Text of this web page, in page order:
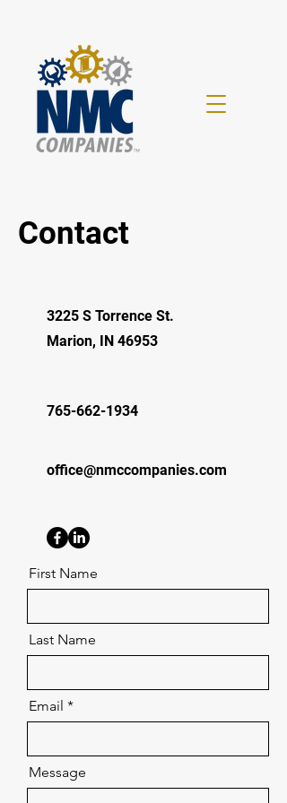
Contact
3225 S Torrence St.
Marion, IN 46953
765-662-1934
office@nmccompanies.com
First Name
Last Name
Email
Message